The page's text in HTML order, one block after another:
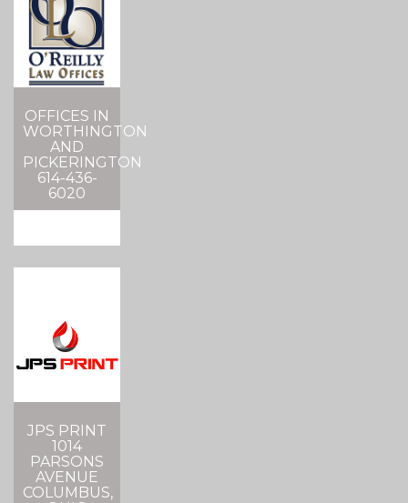
OFFICES IN
WORTHINGTON
AND
PICKERINGTON
614-436-
6020
JPS PRINT
1014
PARSONS
AVENUE
COLUMBUS,